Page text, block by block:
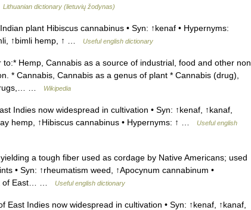
Lithuanian dictionary (lietuvių žodynas)
plant Hibiscus cannabinus • Syn: ↑kenaf • Hypernyms:
↑bimli hemp, ↑ …
Useful english dictionary
Hemp, Cannabis as a source of industrial, food and other non
* Cannabis, Cannabis as a genus of plant * Cannabis (drug),
…
Wikipedia
Indies now widespread in cultivation • Syn: ↑kenaf, ↑kanaf,
hemp, ↑Hibiscus cannabinus • Hypernyms: ↑ …
Useful english
a tough fiber used as cordage by Native Americans; used
• Syn: ↑rheumatism weed, ↑Apocynum cannabinum •
of East… …
Useful english dictionary
Indies now widespread in cultivation • Syn: ↑kenaf, ↑kanaf,